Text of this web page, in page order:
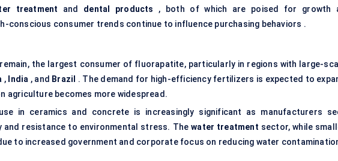
treatment and dental products
, both of which are poised for growth
conscious consumer trends continue to influence purchasing behaviors .
the largest consumer of fluorapatite, particularly in regions with large-
, India , and Brazil
. The demand for high-efficiency fertilizers is expected to
agriculture becomes more widespread.
in ceramics and concrete is increasingly significant as manufacturers
and resistance to environmental stress. Thewater treatment sector, while
to increased government and corporate focus on reducing water